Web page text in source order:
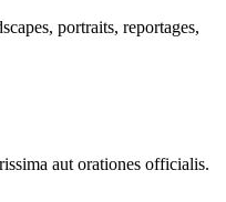
portraits, reportages,
aut orationes officialis.